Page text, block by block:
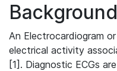
Background
An Electrocardiogram
electrical activity
[1]. Diagnostic ECGs